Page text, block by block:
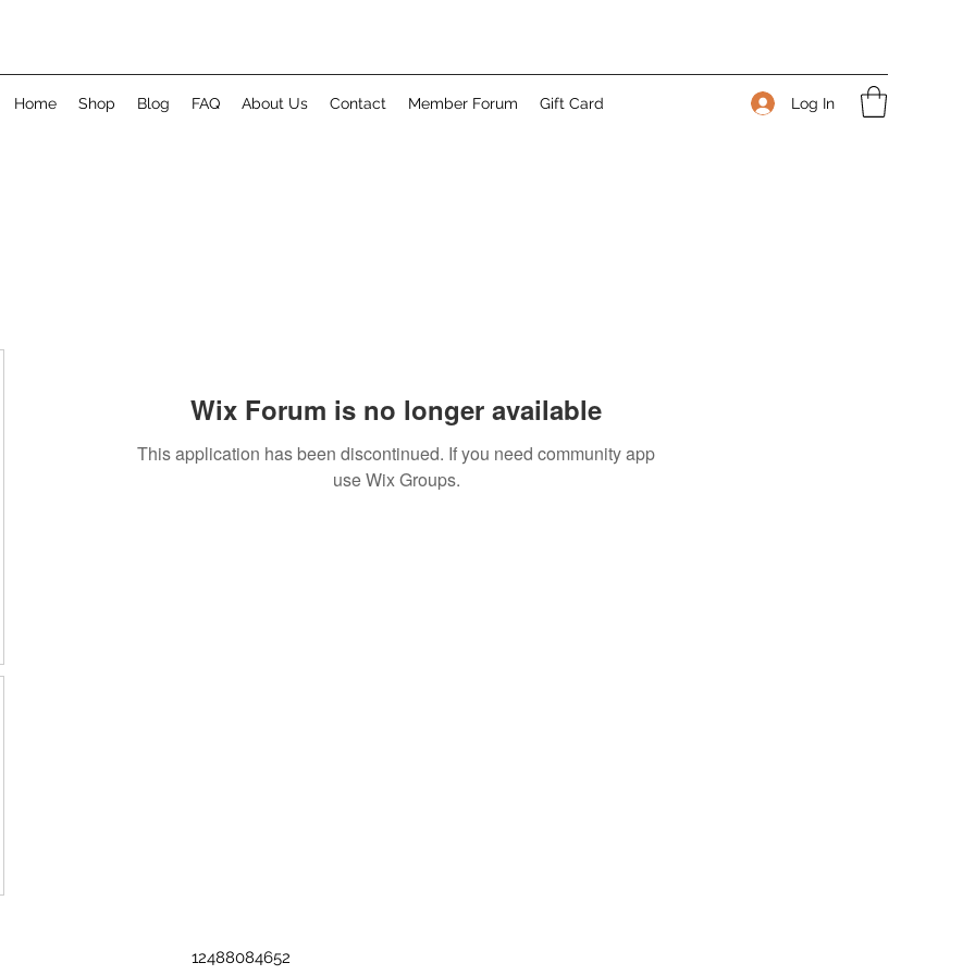
Home Shop Blog FAQ About Us Contact Member Forum Gift Card Log In
Wix Forum is no longer available
This application has been discontinued. If you need community app
use Wix Groups.
12488084652